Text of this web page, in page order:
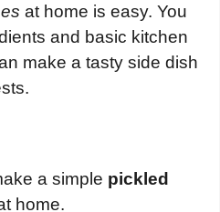
at home is easy. You
and basic kitchen
make a tasty side dish
a simple pickled
home.